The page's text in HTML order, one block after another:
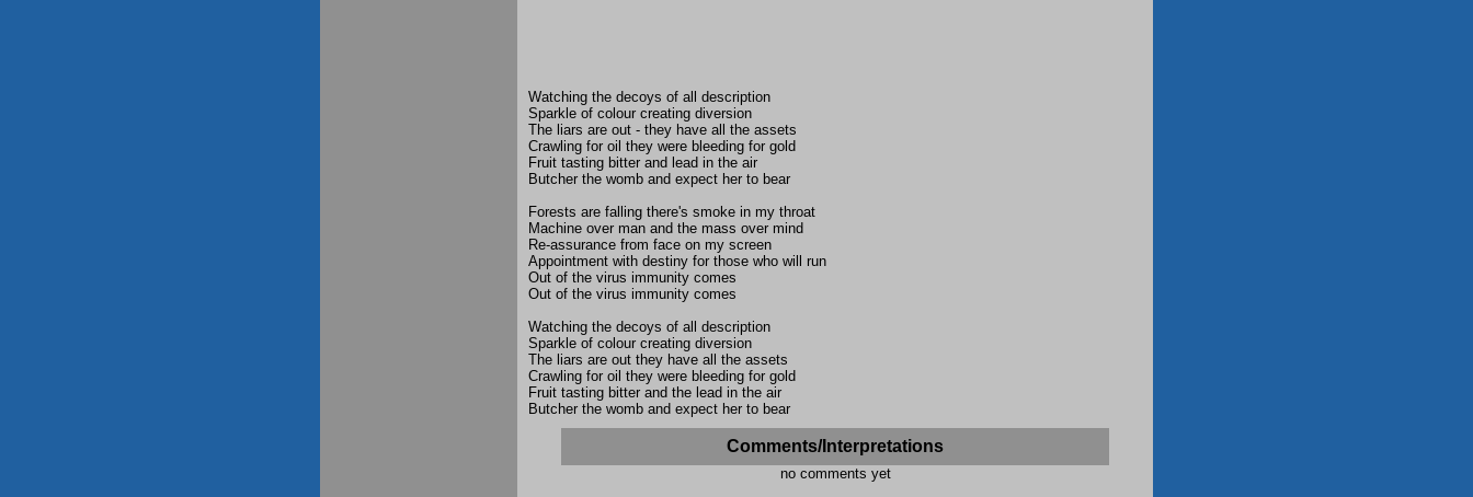
Watching the decoys of all description
Sparkle of colour creating diversion
The liars are out - they have all the assets
Crawling for oil they were bleeding for gold
Fruit tasting bitter and lead in the air
Butcher the womb and expect her to bear
Forests are falling there's smoke in my throat
Machine over man and the mass over mind
Re-assurance from face on my screen
Appointment with destiny for those who will run
Out of the virus immunity comes
Out of the virus immunity comes
Watching the decoys of all description
Sparkle of colour creating diversion
The liars are out they have all the assets
Crawling for oil they were bleeding for gold
Fruit tasting bitter and the lead in the air
Butcher the womb and expect her to bear
Comments/Interpretations
no comments yet